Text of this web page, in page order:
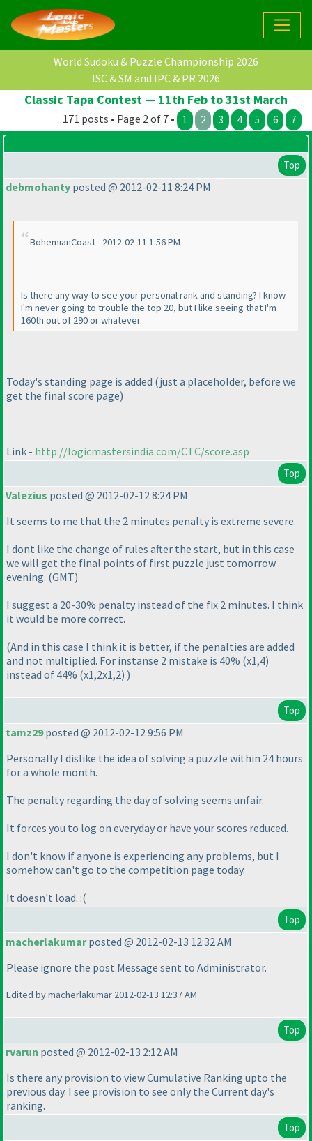
World Sudoku & Puzzle Championship 2026
ISC & SM and IPC & PR 2026
Classic Tapa Contest — 11th Feb to 31st March
171 posts • Page 2 of 7 • 1 2 3 4 5 6 7
Top
debmohanty posted @ 2012-02-11 8:24 PM
BohemianCoast - 2012-02-11 1:56 PM
Is there any way to see your personal rank and standing? I know
I'm never going to trouble the top 20, but I like seeing that I'm
160th out of 290 or whatever.
Today's standing page is added (just a placeholder, before we
get the final score page)
Link - http://logicmastersindia.com/CTC/score.asp
Top
Valezius posted @ 2012-02-12 8:24 PM
It seems to me that the 2 minutes penalty is extreme severe.
I dont like the change of rules after the start, but in this case
we will get the final points of first puzzle just tomorrow
evening. (GMT)
I suggest a 20-30% penalty instead of the fix 2 minutes. I think
it would be more correct.
(And in this case I think it is better, if the penalties are added
and not multiplied. For instanse 2 mistake is 40% (x1,4)
instead of 44% (x1,2x1,2) )
Top
tamz29posted @ 2012-02-12 9:56 PM
Personally I dislike the idea of solving a puzzle within 24 hours
for a whole month.
The penalty regarding the day of solving seems unfair.
It forces you to log on everyday or have your scores reduced.
I don't know if anyone is experiencing any problems, but I
somehow can't go to the competition page today.
It doesn't load. :(
Top
macherlakumarposted @ 2012-02-13 12:32 AM
Please ignore the post.Message sent to Administrator.
Edited by macherlakumar 2012-02-13 12:37 AM
Top
rvarun posted @ 2012-02-13 2:12 AM
Is there any provision to view Cumulative Ranking upto the
previous day. I see provision to see only the Current day's
ranking.
Top